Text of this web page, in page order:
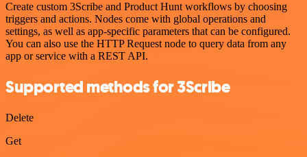
Create custom 3Scribe and Product Hunt workflows by choosing
triggers and actions. Nodes come with global operations and
settings, as well as app-specific parameters that can be configured.
You can also use the HTTP Request node to query data from any
app or service with a REST API.
Supported methods for 3Scribe
Delete
Get